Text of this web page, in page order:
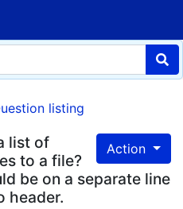
listing
Action
list of
to a file?
be on a separate line
header.